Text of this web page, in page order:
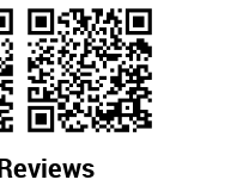
Reviews